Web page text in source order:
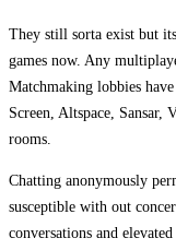
They still sorta exist but
games now. Any
Matchmaking lobbies
Screen, Altspace, Sansar,
rooms.
Chatting anonymously
susceptible with out
conversations and